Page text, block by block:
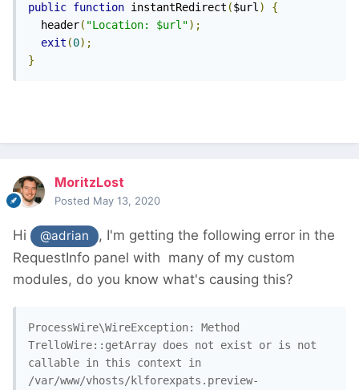
public function instantRedirect ($url)
{
  header
( "Location: $url");
exit (0);
}
MoritzLost
Posted May 13, 2020
Hi @adrian
, I'm getting the following error in the
RequestInfo panel with many of my custom
modules, do you know what's causing this?
ProcessWire\WireException: Method
TrelloWire::getArray does not exist or is not
callable in this context in
/var/www/vhosts/klforexpats.preview-